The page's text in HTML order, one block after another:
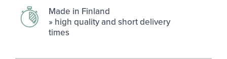
Made in Fin­land
» high qual­ity and short de­liv­ery
times